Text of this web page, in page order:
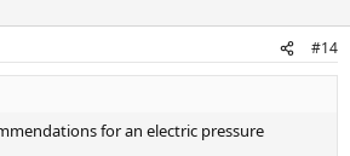
#14
for an electric pressure